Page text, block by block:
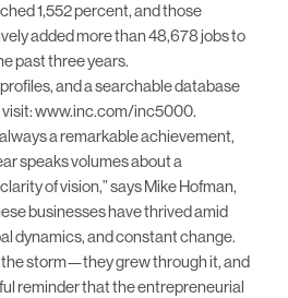
1,552 percent, and those
added more than 48,678 jobs to
past three years.
and a searchable database
visit:www.inc.com/inc5000.
a remarkable achievement,
speaks volumes about a
of vision,” says Mike Hofman,
businesses have thrived amid
dynamics, and constant change.
the storm—they grew through it, and
reminder that the entrepreneurial